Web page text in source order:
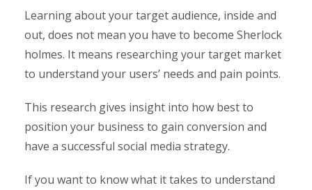
Learning about your target audience, inside and
out, does not mean you have to become Sherlock
holmes. It means researching your target market
to understand your users’ needs and pain points.
This research gives insight into how best to
position your business to gain conversion and
have a successful social media strategy.
If you want to know what it takes to understand